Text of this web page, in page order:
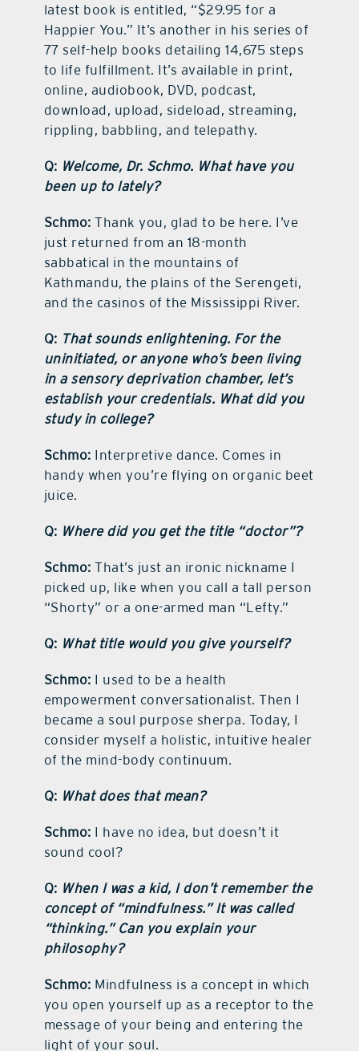
latest book is entitled, “$29.95 for a
Happier You.” It’s another in his series of
77 self-help books detailing 14,675 steps
to life fulfillment. It’s available in print,
online, audiobook, DVD, podcast,
download, upload, sideload, streaming,
rippling, babbling, and telepathy.
Q: Welcome, Dr. Schmo. What have you
been up to lately?
Schmo:Thank you, glad to be here. I’ve
just returned from an 18-month
sabbatical in the mountains of
Kathmandu, the plains of the Serengeti,
and the casinos of the Mississippi River.
Q: That sounds enlightening. For the
uninitiated, or anyone who’s been living
in a sensory deprivation chamber, let’s
establish your credentials. What did you
study in college?
Schmo: Interpretive dance. Comes in
handy when you’re flying on organic beet
juice.
Q: Where did you get the title “doctor”?
Schmo: That’s just an ironic nickname I
picked up, like when you call a tall person
“Shorty” or a one-armed man “Lefty.”
Q: What title would you give yourself?
Schmo: I used to be a health
empowerment conversationalist. Then I
became a soul purpose sherpa. Today, I
consider myself a holistic, intuitive healer
of the mind-body continuum.
Q: What does that mean?
Schmo: I have no idea, but doesn’t it
sound cool?
Q: When I was a kid, I don’t remember the
concept of “mindfulness.” It was called
“thinking.” Can you explain your
philosophy?
Schmo: Mindfulness is a concept in which
you open yourself up as a receptor to the
message of your being and entering the
light of your soul.